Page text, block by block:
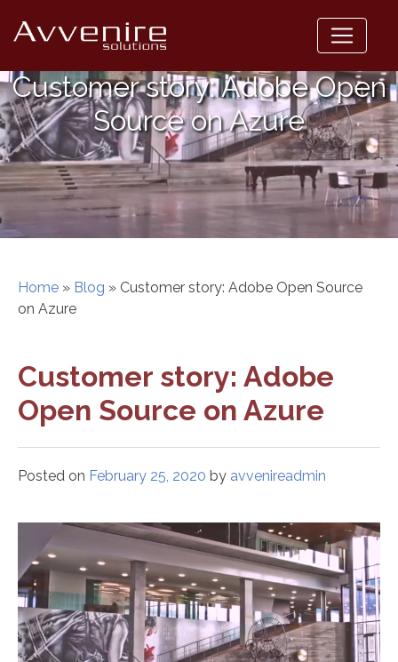
Customer story: Adobe Open
Source on Azure
Home » Blog » Customer story: Adobe Open Source
on Azure
Customer story: Adobe
Open Source on Azure
Posted on February 25, 2020 by avvenireadmin